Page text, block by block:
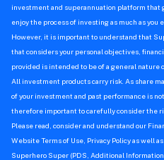
investment and superannuation platform that
enjoy the process of investing as much as you
However, it is important to understand that
that considers your personal objectives,
provided is intended to be of a general nature
All investment products carry risk. As share
of your investment and past performance is
therefore important to carefully consider the
Please read, consider and understand our
Website Terms of Use, Privacy Policy as well
Superhero Super (PDS, Additional